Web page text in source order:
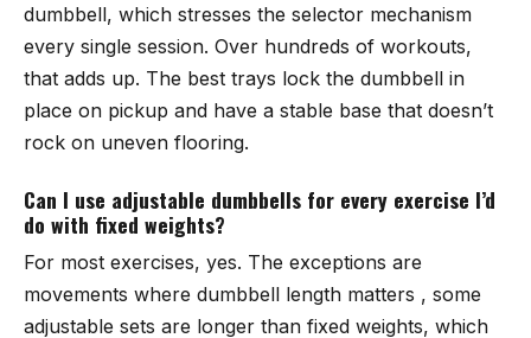
dumbbell, which stresses the selector mechanism
every single session. Over hundreds of workouts,
that adds up. The best trays lock the dumbbell in
place on pickup and have a stable base that doesn’t
rock on uneven flooring.
Can I use adjustable dumbbells for every exercise I’d
do with fixed weights?
For most exercises, yes. The exceptions are
movements where dumbbell length matters , some
adjustable sets are longer than fixed weights, which